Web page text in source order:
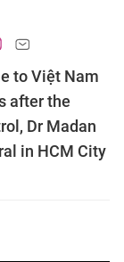
to Việt Nam
after the
Dr Madan
in HCM City